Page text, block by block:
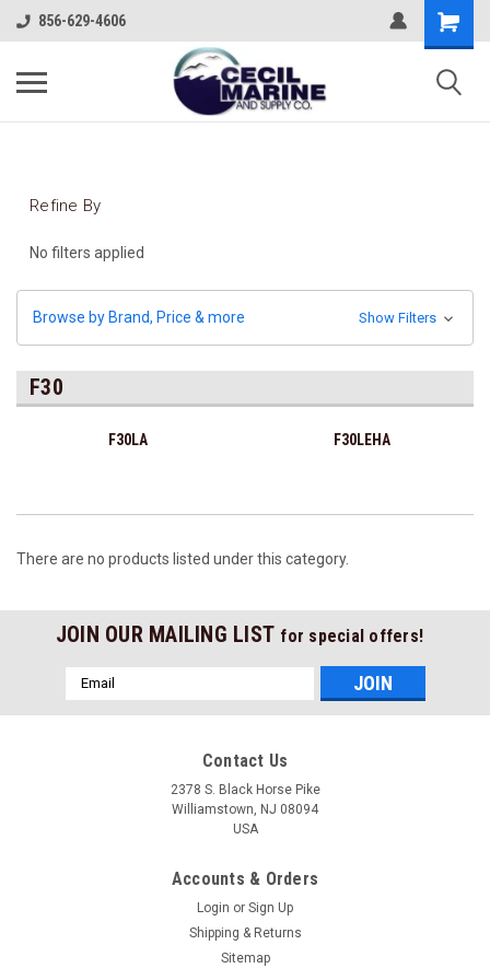
856-629-4606
Refine By
No filters applied
Browse by Brand, Price & more Show Filters
F30
F30LA F30LEHA
There are no products listed under this category.
JOIN OUR MAILING LIST for special offers!
Email
Address
Contact Us
2378 S. Black Horse Pike
Williamstown, NJ 08094
USA
Accounts & Orders
Login or Sign Up
Shipping & Returns
Sitemap